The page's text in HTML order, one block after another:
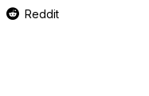
Reddit